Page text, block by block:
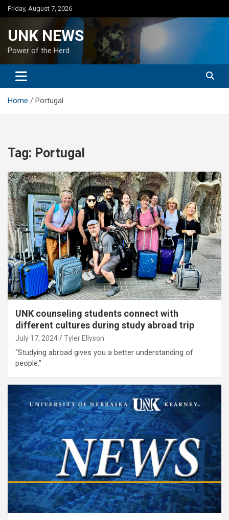
Skip
to
Friday, August 7, 2026
UNK NEWS
Power of the Herd
Home Portugal
Tag: Portugal
UNK counseling students connect with
different cultures during study abroad trip
July 17, 2024 Tyler Ellyson
“Studying abroad gives you a better understanding of
people."